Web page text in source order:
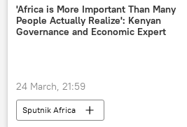
'Africa is More Important Than Many
People Actually Realize': Kenyan
Governance and Economic Expert
24 March, 21:59
Sputnik Africa